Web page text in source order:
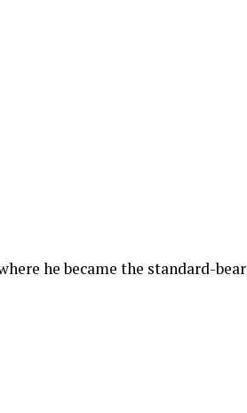
he became the standard-